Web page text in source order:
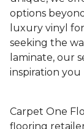
options
luxury vinyl
seeking the
laminate, our
inspiration
Carpet One
flooring